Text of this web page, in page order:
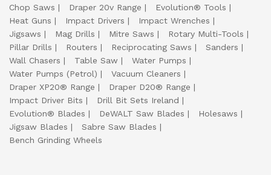
Chop Saws
Draper 20v Range
Evolution® Tools
Heat Guns
Impact Drivers
Impact Wrenches
Jigsaws
Mag Drills Mitre Saws
Rotary Multi-Tools
Pillar Drills
Routers Reciprocating Saws
Sanders
Wall Chasers
Table Saw
Water Pumps
Water Pumps (Petrol)
Vacuum Cleaners
Draper XP20® Range
Draper D20® Range
Impact Driver Bits
Drill Bit Sets Ireland
Evolution® Blades
DeWALT Saw Blades
Holesaws
Jigsaw Blades
Sabre Saw Blades
Bench Grinding Wheels